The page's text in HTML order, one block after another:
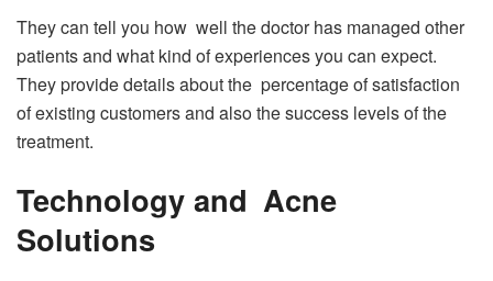
They can tell you how well the doctor has managed other
patients and what kind of experiences you can expect.
They provide details about the percentage of satisfaction
of existing customers and also the success levels of the
treatment.
Technology and Acne
Solutions